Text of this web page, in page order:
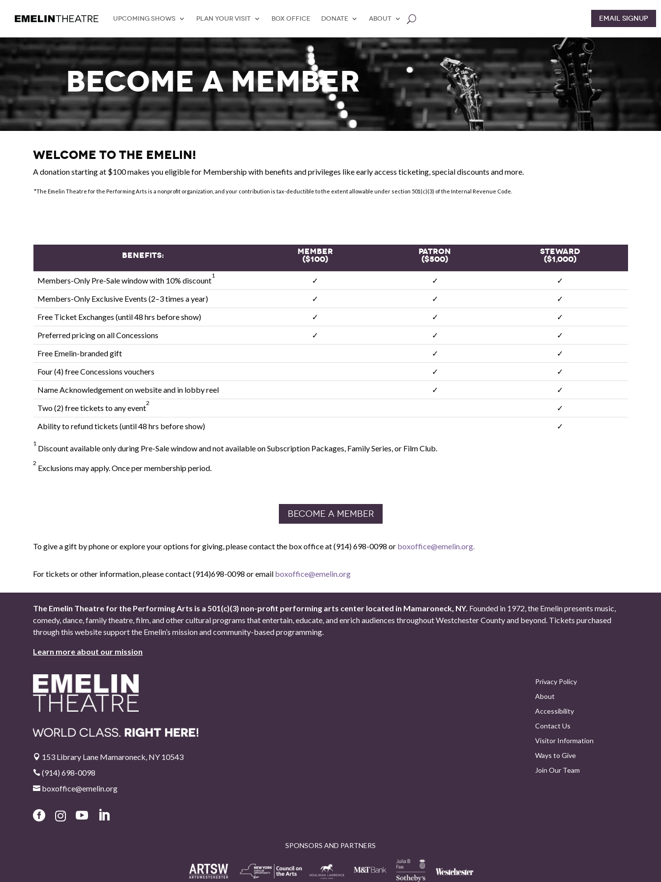
Upcoming Shows Plan Your Visit Box Office Donate About Email Signup
BECOME A MEMBER
Welcome to the Emelin!
A donation starting at $100 makes you eligible for Membership with benefits andprivileges like early access ticketing, special discounts and more.
*The Emelin Theatre for the Performing Arts is a nonprofit organization, and your contribution is tax-deductible to the extent allowable under section 501(c)(3) of the Internal Revenue Code.
Benefits: Member
($100)
Patron
($500)
Steward
($1,000)
Members-Only Pre-Sale window with 10% discount
1
✓ ✓
✓
Members-Only Exclusive Events (2–3 times a year)
✓ ✓
✓
Free Ticket Exchanges (until 48 hrs before show)
✓ ✓
✓
Preferred pricing on all Concessions
✓ ✓
✓
Free Emelin-branded gift
✓
✓
Four (4) free Concessions vouchers
✓
✓
Name Acknowledgement on website and in lobby reel
✓
✓
Two (2) free tickets to any event
2
✓
Ability to refund tickets (until 48 hrs before show)
✓
1
Discount available only during Pre-Sale window and not available on Subscription Packages, Family Series, or Film Club.
2
Exclusions may apply. Once per membership period.
BECOME A MEMBER
To give a gift by phone or explore your options for giving,please contact the box office at(914) 698-0098 or boxoffice@emelin.org
For tickets or other information, please contact (914)698-0098 or email boxoffice@emelin.org
The Emelin Theatre for the Performing Arts is a 501(c)(3) non-profit performing arts center located in Mamaroneck, NY. Founded in 1972, the Emelin presents music,
comedy, dance, family theatre, film, and other cultural programs that entertain, educate, and enrich audiences throughout Westchester County and beyond. Tickets purchased
through this website support the Emelin’s mission and community-based programming.
Learn more about our mission
 153 Library Lane Mamaroneck, NY 10543
 (914) 698-0098
 boxoffice@emelin.org
   
Privacy Policy
About
Accessibility
Contact Us
Visitor Information
Ways to Give
Join Our Team
SPONSORS AND PARTNERS